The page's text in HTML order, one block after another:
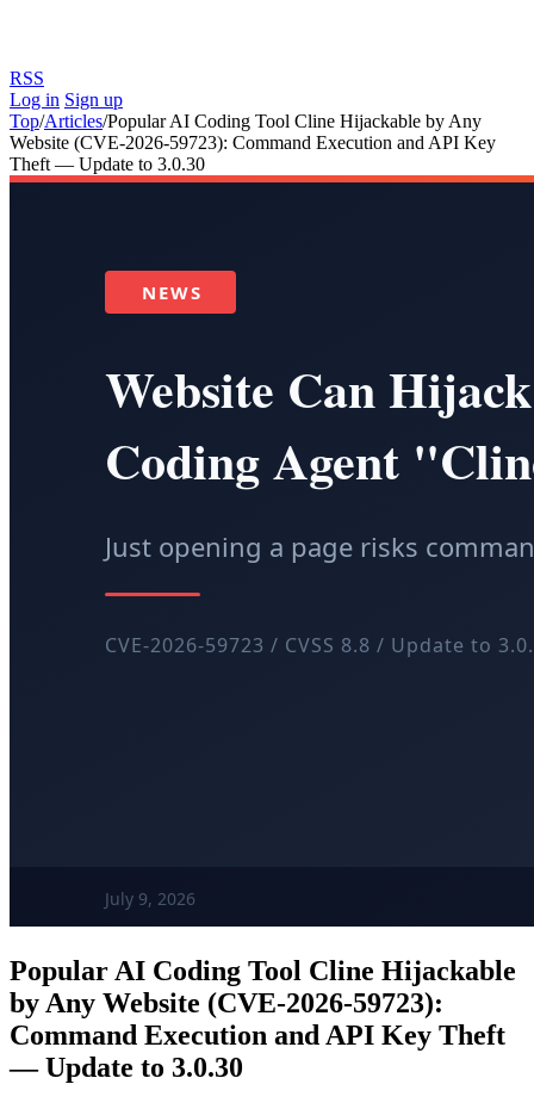
RSS
Log in Sign up
Top/Articles/Popular AI Coding Tool Cline Hijackable by Any
Website (CVE-2026-59723): Command Execution and API Key
Theft — Update to 3.0.30
Popular AI Coding Tool Cline Hijackable
by Any Website (CVE-2026-59723):
Command Execution and API Key Theft
— Update to 3.0.30